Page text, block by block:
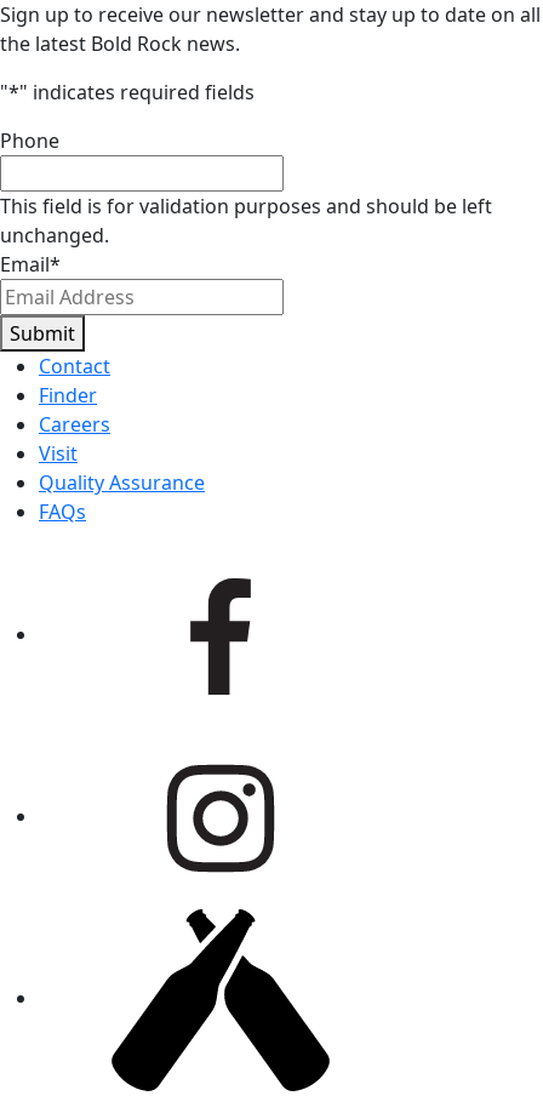
Sign up to receive our newsletter and stay up to date on all
the latest Bold Rock news.
"*" indicates required fields
Phone
This field is for validation purposes and should be left
unchanged.
Email*
Submit
Contact
Finder
Careers
Visit
Quality Assurance
FAQs